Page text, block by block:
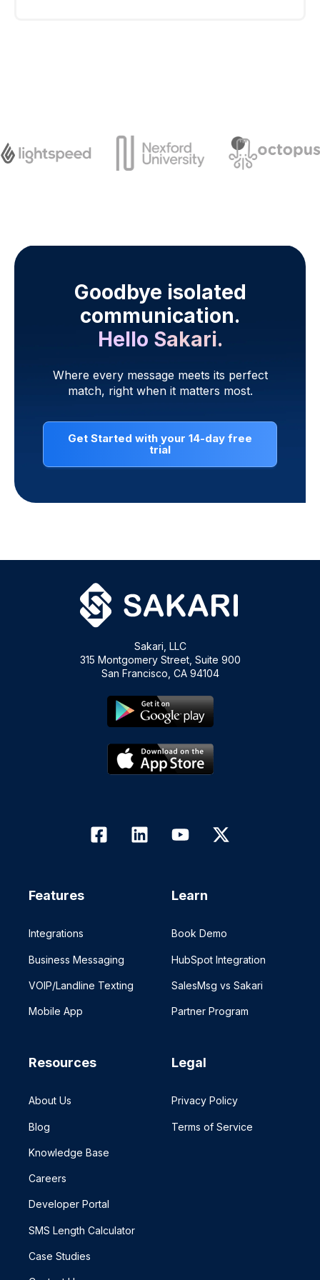
Goodbye isolated
communication.
Hello Sakari.
Where every message meets its perfect
match, right when it matters most.
Get Started with your 14-day free
trial
Sakari, LLC
315 Montgomery Street, Suite 900
San Francisco, CA 94104
Features
Integrations
Business Messaging
VOIP/Landline Texting
Mobile App
Learn
Book Demo
HubSpot Integration
SalesMsg vs Sakari
Partner Program
Resources
About Us
Blog
Knowledge Base
Careers
Developer Portal
SMS Length Calculator
Case Studies
Legal
Privacy Policy
Terms of Service